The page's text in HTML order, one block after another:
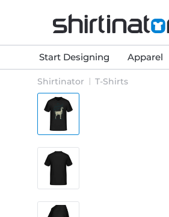
Start Designing Apparel
Shirtinator T-Shirts